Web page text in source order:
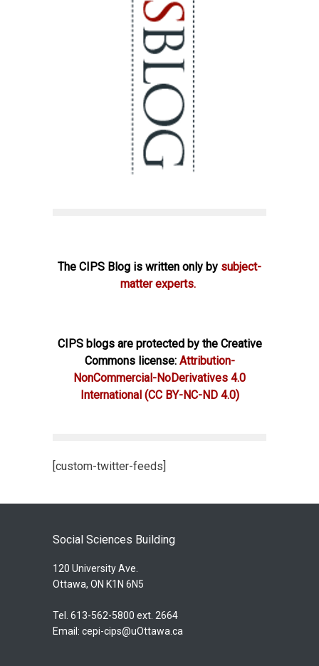
The CIPS Blog is written only by subject-
matter experts.
CIPS blogs are protected by the Creative
Commons license: Attribution-
NonCommercial-NoDerivatives 4.0
International (CC BY-NC-ND 4.0)
[custom-twitter-feeds]
Social Sciences Building
120 University Ave.
Ottawa, ON K1N 6N5
Tel. 613-562-5800 ext. 2664
Email: cepi-cips@uOttawa.ca